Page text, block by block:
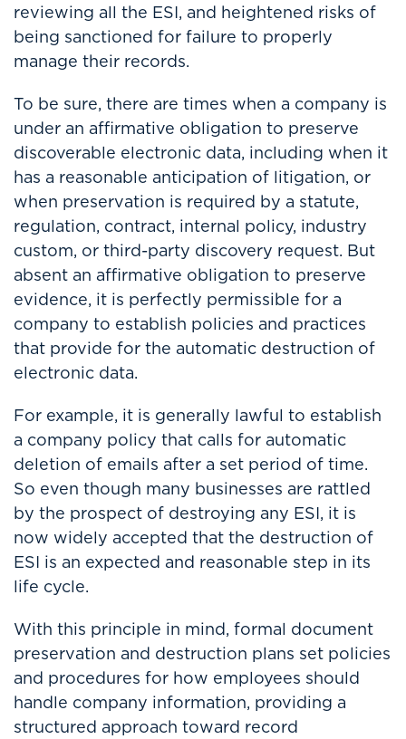
reviewing all the ESI, and heightened risks of
being sanctioned for failure to properly
manage their records.
To be sure, there are times when a company is
under an affirmative obligation to preserve
discoverable electronic data, including when it
has a reasonable anticipation of litigation, or
when preservation is required by a statute,
regulation, contract, internal policy, industry
custom, or third-party discovery request. But
absent an affirmative obligation to preserve
evidence, it is perfectly permissible for a
company to establish policies and practices
that provide for the automatic destruction of
electronic data.
For example, it is generally lawful to establish
a company policy that calls for automatic
deletion of emails after a set period of time.
So even though many businesses are rattled
by the prospect of destroying any ESI, it is
now widely accepted that the destruction of
ESI is an expected and reasonable step in its
life cycle.
With this principle in mind, formal document
preservation and destruction plans set policies
and procedures for how employees should
handle company information, providing a
structured approach toward record